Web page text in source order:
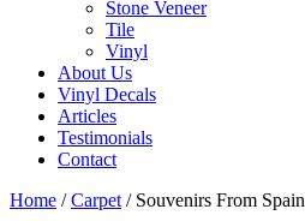
Stone Veneer
Tile
Vinyl
About Us
Vinyl Decals
Articles
Testimonials
Contact
Home /Carpet / Souvenirs From Spain